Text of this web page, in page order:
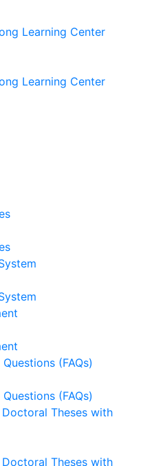
Learning Center
Learning Center
(FAQs)
(FAQs)
Theses with
Theses with